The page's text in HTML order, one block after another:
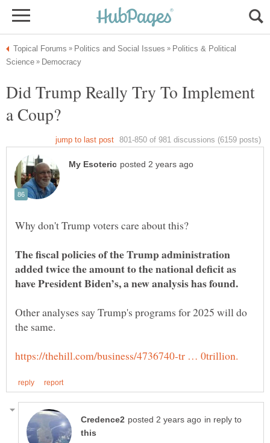
Politics & Political
Did Trump Really Try To Implement
The fiscal policies of the Trump administration
added twice the amount to the national deficit as
Other analyses say Trump's programs for 2025 will do
in reply to